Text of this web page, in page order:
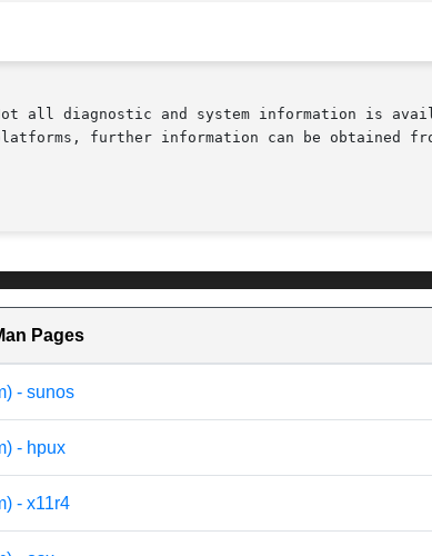
all diagnostic and system information is
further information can be obtained
Pages
- sunos
- hpux
- x11r4